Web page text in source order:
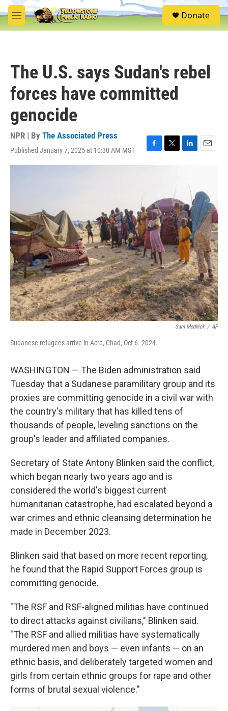
Skip to main content
M
e
S
e
Donate
The U.S. says Sudan's rebel
forces have committed
genocide
NPR | By The Associated Press
Published January 7, 2025 at 10:30 AM MST
F
a
o
k
T
e
r
L
d
I
n
E
l
Sam Mednick / AP
Sudanese refugees arrive in Acre, Chad, Oct 6. 2024.
WASHINGTON — The Biden administration said
Tuesday that a Sudanese paramilitary group and its
proxies are committing genocide in a civil war with
the country's military that has killed tens of
thousands of people, leveling sanctions on the
group's leader and affiliated companies.
Secretary of State Antony Blinken said the conflict,
which began nearly two years ago and is
considered the world's biggest current
humanitarian catastrophe, had escalated beyond a
war crimes and ethnic cleansing determination he
made in December 2023.
Blinken said that based on more recent reporting,
he found that the Rapid Support Forces group is
committing genocide.
"The RSF and RSF-aligned militias have continued
to direct attacks against civilians," Blinken said.
"The RSF and allied militias have systematically
murdered men and boys — even infants — on an
ethnic basis, and deliberately targeted women and
girls from certain ethnic groups for rape and other
forms of brutal sexual violence."